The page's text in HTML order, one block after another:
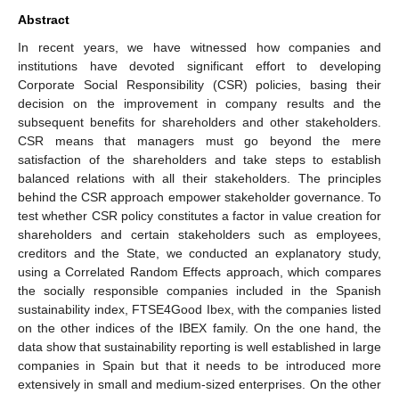
Abstract
In recent years, we have witnessed how companies and
institutions have devoted significant effort to developing
Corporate Social Responsibility (CSR) policies, basing their
decision on the improvement in company results and the
subsequent benefits for shareholders and other stakeholders.
CSR means that managers must go beyond the mere
satisfaction of the shareholders and take steps to establish
balanced relations with all their stakeholders. The principles
behind the CSR approach empower stakeholder governance. To
test whether CSR policy constitutes a factor in value creation for
shareholders and certain stakeholders such as employees,
creditors and the State, we conducted an explanatory study,
using a Correlated Random Effects approach, which compares
the socially responsible companies included in the Spanish
sustainability index, FTSE4Good Ibex, with the companies listed
on the other indices of the IBEX family. On the one hand, the
data show that sustainability reporting is well established in large
companies in Spain but that it needs to be introduced more
extensively in small and medium-sized enterprises. On the other